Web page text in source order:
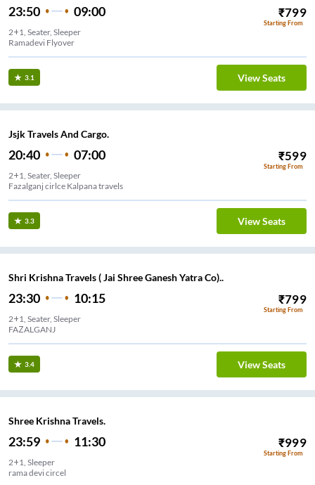
23:50 09:00 ₹799
Starting From
2+1, Seater, Sleeper
Ramadevi Flyover
3.1 View Seats
Jsjk Travels And Cargo.
20:40 07:00 ₹599
Starting From
2+1, Seater, Sleeper
Fazalganj cirlce Kalpana travels
3.3 View Seats
Shri Krishna Travels ( Jai Shree Ganesh Yatra Co)..
23:30 10:15 ₹799
Starting From
2+1, Seater, Sleeper
FAZALGANJ
3.4 View Seats
Shree Krishna Travels.
23:59 11:30 ₹999
Starting From
2+1, Sleeper
rama devi circel